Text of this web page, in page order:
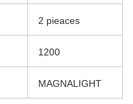
2 pieaces
1200
MAGNALIGHT